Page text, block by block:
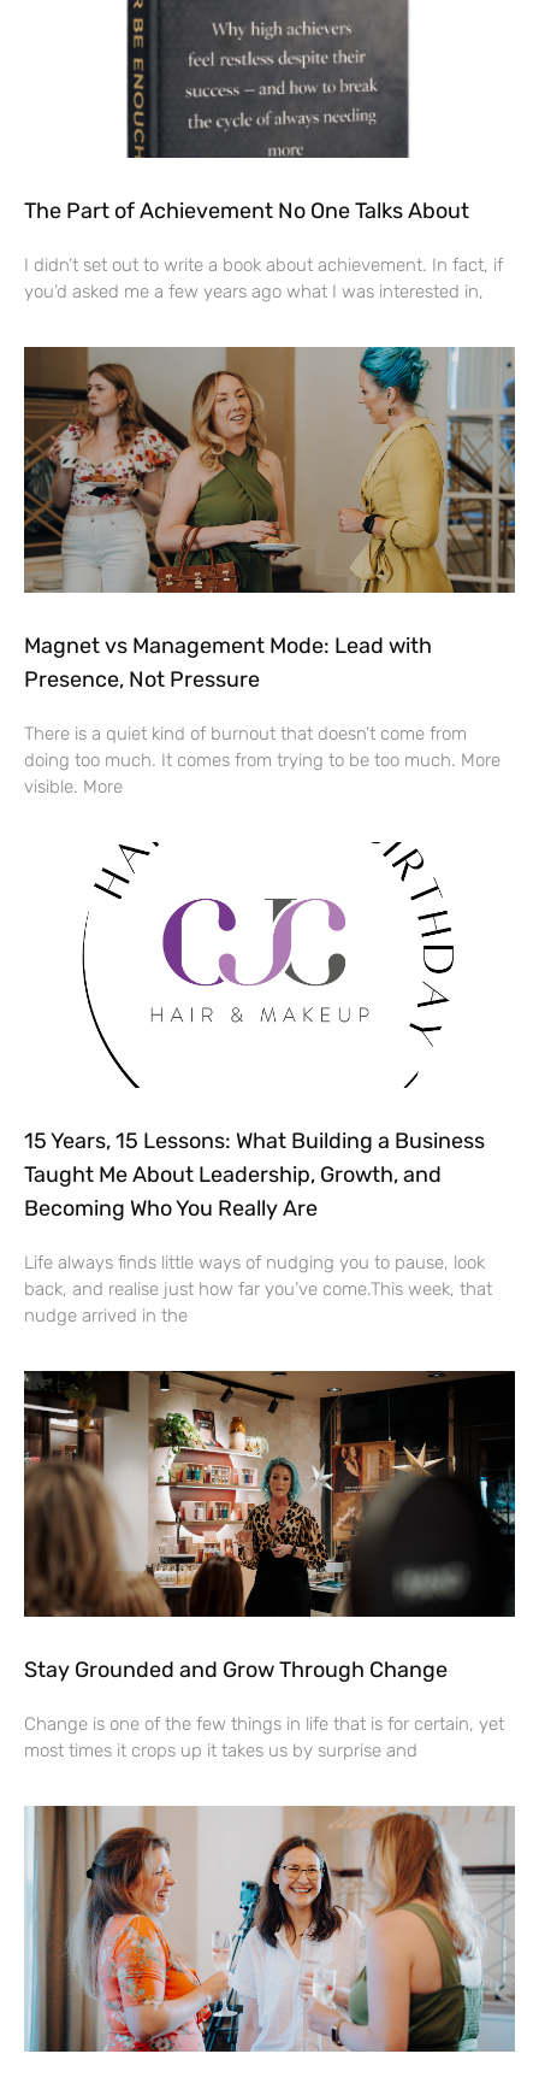
The Part of Achievement No One Talks About
I didn’t set out to write a book about achievement. In fact, if
you’d asked me a few years ago what I was interested in,
Magnet vs Management Mode: Lead with
Presence, Not Pressure
There is a quiet kind of burnout that doesn’t come from
doing too much. It comes from trying to be too much. More
visible. More
15 Years, 15 Lessons: What Building a Business
Taught Me About Leadership, Growth, and
Becoming Who You Really Are
Life always finds little ways of nudging you to pause, look
back, and realise just how far you’ve come.This week, that
nudge arrived in the
Stay Grounded and Grow Through Change
Change is one of the few things in life that is for certain, yet
most times it crops up it takes us by surprise and